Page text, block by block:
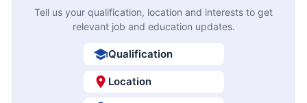
Tell us your qualification, location and interests to get
relevant job and education updates.
Qualification
Location